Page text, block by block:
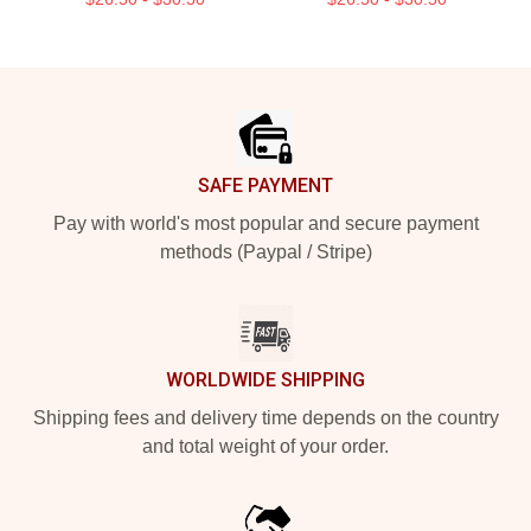
SAFE PAYMENT
Pay with world's most popular and secure payment
methods (Paypal / Stripe)
WORLDWIDE SHIPPING
Shipping fees and delivery time depends on the country
and total weight of your order.